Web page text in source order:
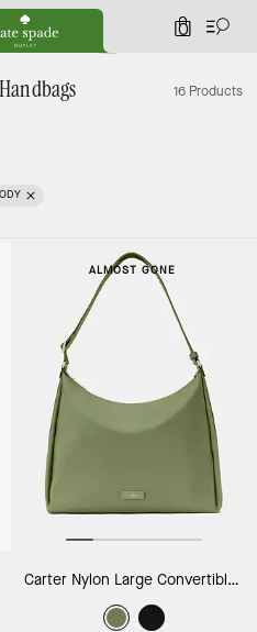
0
16 Products
ALMOST GONE
Carter Nylon Large Convertible Crossbody